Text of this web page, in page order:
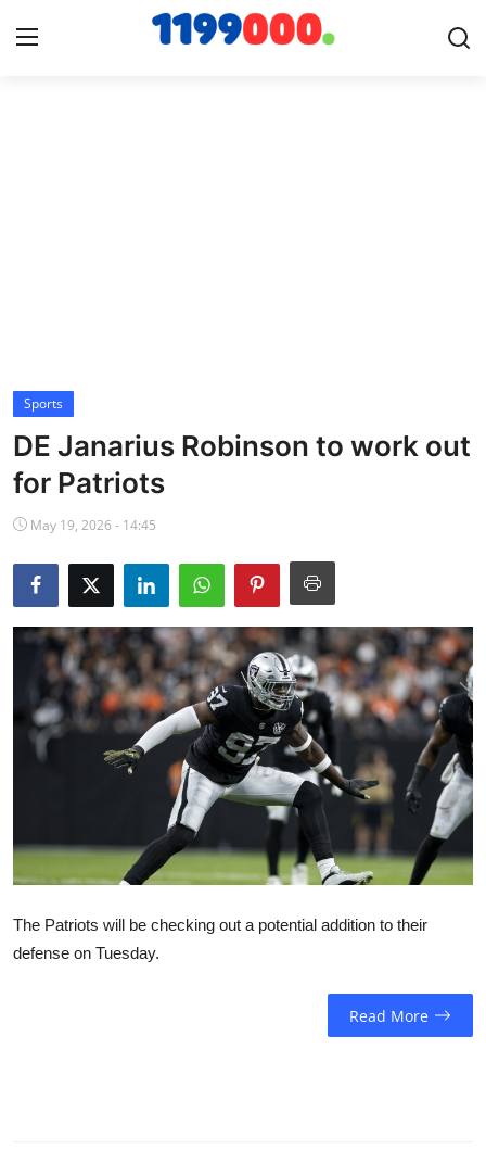
Cricket
Baseball
NBA News
Sports
DE Janarius Robinson to work out
for Patriots
May 19, 2026 - 14:45
The Patriots will be checking out a potential addition to their
defense on Tuesday.
Read More